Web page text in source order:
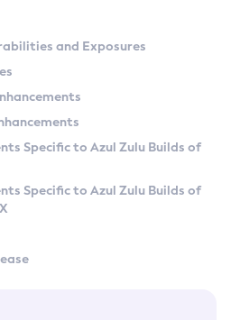
and Exposures
Specific to Azul Zulu Builds of
Specific to Azul Zulu Builds of